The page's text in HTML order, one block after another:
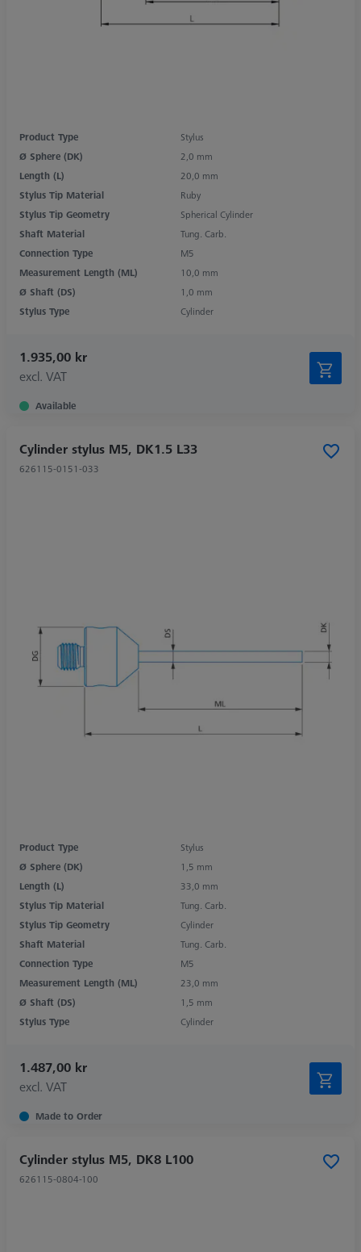
Product Type
Stylus
Ø Sphere (DK)
2,0 mm
Length (L)
20,0 mm
Stylus Tip Material
Ruby
Stylus Tip Geometry
Spherical Cylinder
Shaft Material
Tung. Carb.
Connection Type
M5
Measurement Length (ML)
10,0 mm
Ø Shaft (DS)
1,0 mm
Stylus Type
Cylinder
1.935,00 kr
excl. VAT
Available
Cylinder stylus M5, DK1.5 L33
626115-0151-033
Product Type
Stylus
Ø Sphere (DK)
1,5 mm
Length (L)
33,0 mm
Stylus Tip Material
Tung. Carb.
Stylus Tip Geometry
Cylinder
Shaft Material
Tung. Carb.
Connection Type
M5
Measurement Length (ML)
23,0 mm
Ø Shaft (DS)
1,5 mm
Stylus Type
Cylinder
1.487,00 kr
excl. VAT
Made to Order
Cylinder stylus M5, DK8 L100
626115-0804-100